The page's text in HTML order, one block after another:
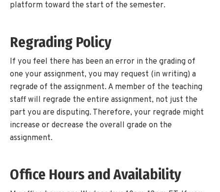
platform toward the start of the semester.
Regrading Policy
If you feel there has been an error in the grading of
one your assignment, you may request (in writing) a
regrade of the assignment. A member of the teaching
staff will regrade the entire assignment, not just the
part you are disputing. Therefore, your regrade might
increase or decrease the overall grade on the
assignment.
Office Hours and Availability